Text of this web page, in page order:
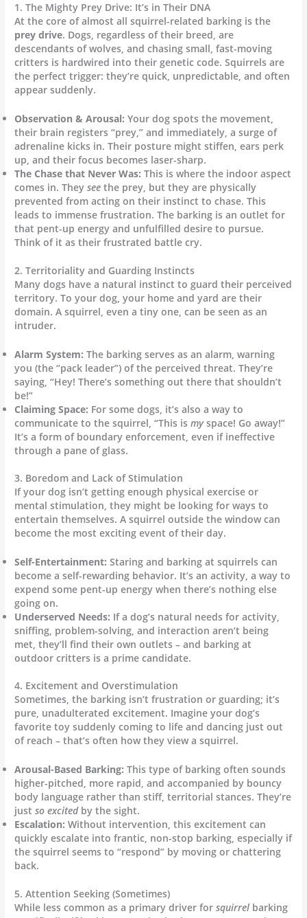
1. The Mighty Prey Drive: It’s in Their DNA
At the core of almost all squirrel-related barking is the
prey drive. Dogs, regardless of their breed, are
descendants of wolves, and chasing small, fast-moving
critters is hardwired into their genetic code. Squirrels are
the perfect trigger: they’re quick, unpredictable, and often
appear suddenly.
Observation & Arousal: Your dog spots the movement,
their brain registers “prey,” and immediately, a surge of
adrenaline kicks in. Their posture might stiffen, ears perk
up, and their focus becomes laser-sharp.
The Chase that Never Was: This is where the indoor aspect
comes in. Theysee the prey, but they are physically
prevented from acting on their instinct to chase. This
leads to immense frustration. The barking is an outlet for
that pent-up energy and unfulfilled desire to pursue.
Think of it as their frustrated battle cry.
2. Territoriality and Guarding Instincts
Many dogs have a natural instinct to guard their perceived
territory. To your dog, your home and yard are their
domain. A squirrel, even a tiny one, can be seen as an
intruder.
Alarm System: The barking serves as an alarm, warning
you (the “pack leader”) of the perceived threat. They’re
saying, “Hey! There’s something out there that shouldn’t
be!”
Claiming Space: For some dogs, it’s also a way to
communicate to the squirrel, “This ismyspace! Go away!”
It’s a form of boundary enforcement, even if ineffective
through a pane of glass.
3. Boredom and Lack of Stimulation
If your dog isn’t getting enough physical exercise or
mental stimulation, they might be looking for ways to
entertain themselves. A squirrel outside the window can
become the most exciting event of their day.
Self-Entertainment: Staring and barking at squirrels can
become a self-rewarding behavior. It’s an activity, a way to
expend some pent-up energy when there’s nothing else
going on.
Underserved Needs: If a dog’s natural needs for activity,
sniffing, problem-solving, and interaction aren’t being
met, they’ll find their own outlets – and barking at
outdoor critters is a prime candidate.
4. Excitement and Overstimulation
Sometimes, the barking isn’t frustration or guarding; it’s
pure, unadulterated excitement. Imagine your dog’s
favorite toy suddenly coming to life and dancing just out
of reach – that’s often how they view a squirrel.
Arousal-Based Barking: This type of barking often sounds
higher-pitched, more rapid, and accompanied by bouncy
body language rather than stiff, territorial stances. They’re
justso excitedby the sight.
Escalation: Without intervention, this excitement can
quickly escalate into frantic, non-stop barking, especially if
the squirrel seems to “respond” by moving or chattering
back.
5. Attention Seeking (Sometimes)
While less common as a primary driver forsquirrel barking